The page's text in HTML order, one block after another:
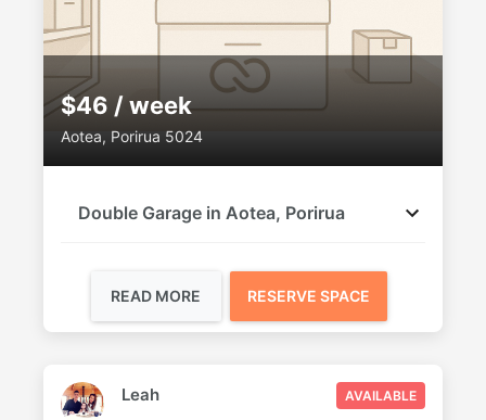
$46 / week
Aotea, Porirua 5024
Double Garage in Aotea, Porirua
READ MORE RESERVE SPACE
AVAILABLE
Leah